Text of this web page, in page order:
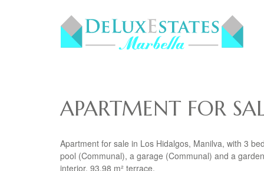
APARTMENT FOR
Apartment for sale in Los Hidalgos, Manilva, with 3
pool (Communal), a garage (Communal) and a
interior, 93.98 m² terrace.